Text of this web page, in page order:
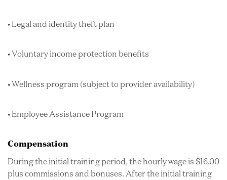
• Legal and identity theft plan
• Voluntary income protection benefits
• Wellness program (subject to provider availability)
• Employee Assistance Program
Compensation
During the initial training period, the hourly wage is $16.00
plus commissions and bonuses. After the initial training